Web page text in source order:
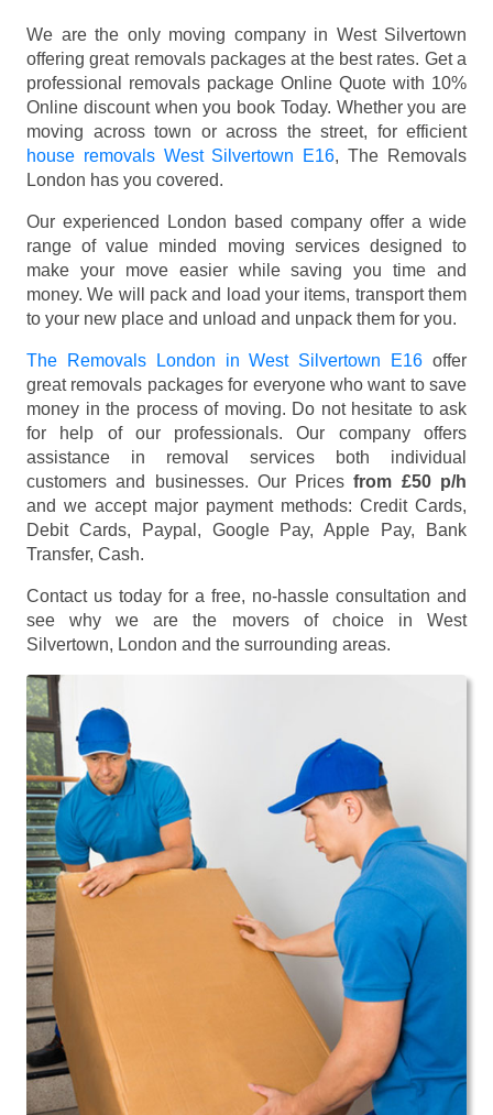
We are the only moving company in West Silvertown
offering great removals packages at the best rates. Get a
professional removals package Online Quote with 10%
Online discount when you book Today. Whether you are
moving across town or across the street, for efficient
house removals West Silvertown E16, The Removals
London has you covered.
Our experienced London based company offer a wide
range of value minded moving services designed to
make your move easier while saving you time and
money. We will pack and load your items, transport them
to your new place and unload and unpack them for you.
The Removals London in West Silvertown E16 offer
great removals packages for everyone who want to save
money in the process of moving. Do not hesitate to ask
for help of our professionals. Our company offers
assistance in removal services both individual
customers and businesses. Our Pricesfrom £50 p/h
and we accept major payment methods: Credit Cards,
Debit Cards, Paypal, Google Pay, Apple Pay, Bank
Transfer, Cash.
Contact us today for a free, no-hassle consultation and
see why we are the movers of choice in West
Silvertown, London and the surrounding areas.